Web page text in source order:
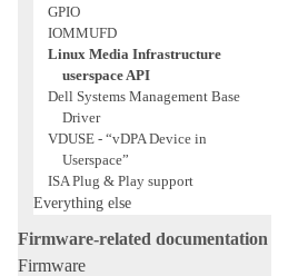
GPIO
IOMMUFD
Linux Media Infrastructure
userspace API
Dell Systems Management Base
Driver
VDUSE - “vDPA Device in
Userspace”
ISA Plug & Play support
Everything else
Firmware-related documentation
Firmware